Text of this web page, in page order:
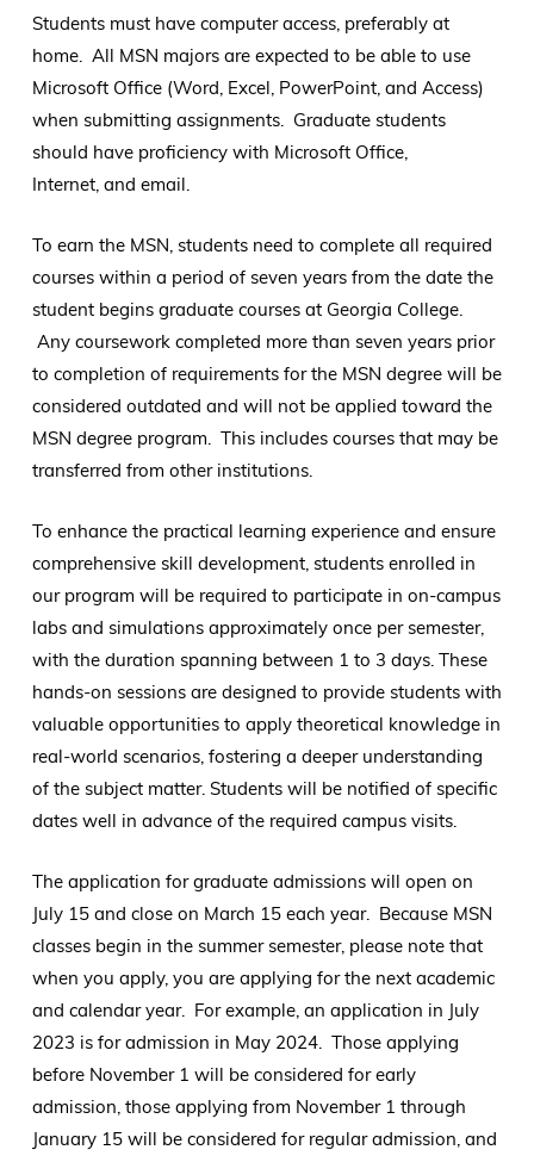
Students must have computer access, preferably at
home. All MSN majors are expected to be able to use
Microsoft Office (Word, Excel, PowerPoint, and Access)
when submitting assignments. Graduate students
should have proficiency with Microsoft Office,
Internet, and email.
To earn the MSN, students need to complete all required
courses within a period of seven years from the date the
student begins graduate courses at Georgia College.
Any coursework completed more than seven years prior
to completion of requirements for the MSN degree will be
considered outdated and will not be applied toward the
MSN degree program. This includes courses that may be
transferred from other institutions.
To enhance the practical learning experience and ensure
comprehensive skill development, students enrolled in
our program will be required to participate in on-campus
labs and simulations approximately once per semester,
with the duration spanning between 1 to 3 days. These
hands-on sessions are designed to provide students with
valuable opportunities to apply theoretical knowledge in
real-world scenarios, fostering a deeper understanding
of the subject matter. Students will be notified of specific
dates well in advance of the required campus visits.
The application for graduate admissions will open on
July 15 and close on March 15 each year. Because MSN
classes begin in the summer semester, please note that
when you apply, you are applying for the next academic
and calendar year. For example, an application in July
2023 is for admission in May 2024. Those applying
before November 1 will be considered for early
admission, those applying from November 1 through
January 15 will be considered for regular admission, and